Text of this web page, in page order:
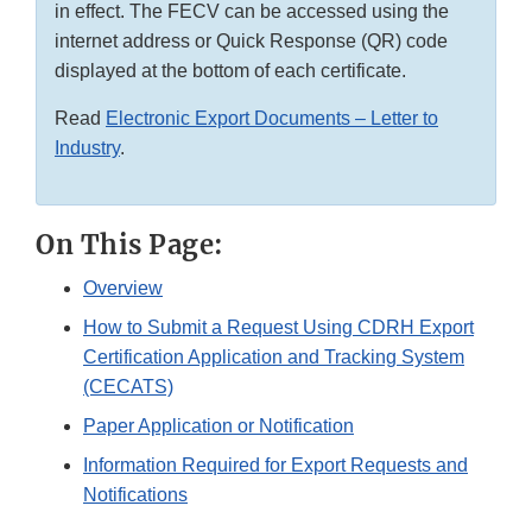
in effect. The FECV can be accessed using the
internet address or Quick Response (QR) code
displayed at the bottom of each certificate.
Read Electronic Export Documents – Letter to
Industry.
On This Page:
Overview
How to Submit a Request Using CDRH Export
Certification Application and Tracking System
(CECATS)
Paper Application or Notification
Information Required for Export Requests and
Notifications